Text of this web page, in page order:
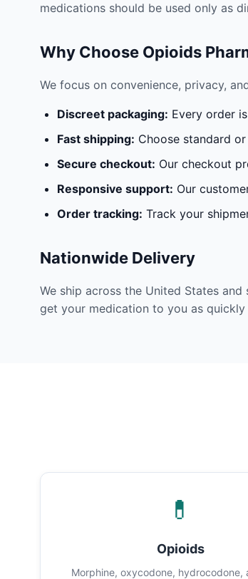
medications should be used only as
Why Choose Opioids
We focus on convenience, privacy,
Discreet packaging: Every order
Fast shipping: Choose standard
Secure checkout: Our checkout
Responsive support: Our
Order tracking: Track your
Nationwide Delivery
We ship across the United States
get your medication to you as
💊
Opioids
Morphine, oxycodone, hydrocodone,